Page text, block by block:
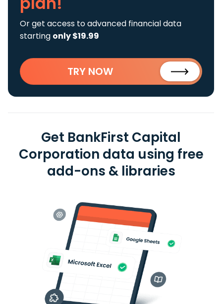
Or get access to advanced financial data
starting only $19.99
TRY NOW
Get BankFirst Capital
Corporation data using free
add-ons & libraries